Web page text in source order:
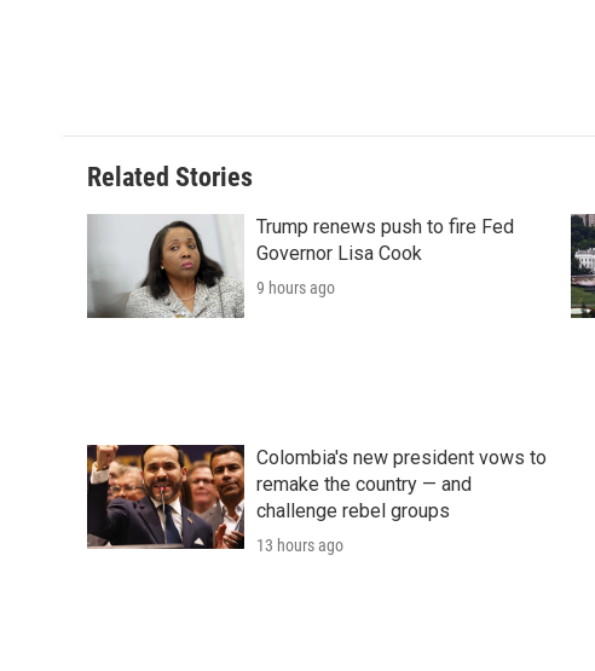
Related Stories
Trump renews push to fire Fed
Governor Lisa Cook
9 hours ago
Colombia's new president vows to
remake the country — and
challenge rebel groups
13 hours ago